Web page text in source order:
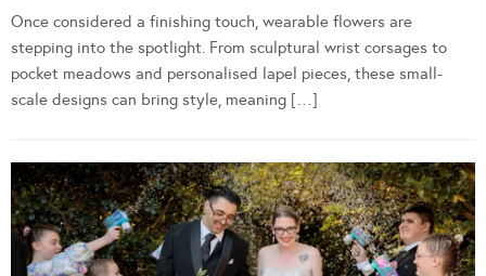
Once considered a finishing touch, wearable flowers are
stepping into the spotlight. From sculptural wrist corsages to
pocket meadows and personalised lapel pieces, these small-
scale designs can bring style, meaning […]